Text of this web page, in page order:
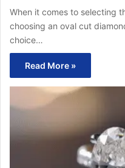
When it comes to selecting
choosing an oval cut
choice…
Read More »